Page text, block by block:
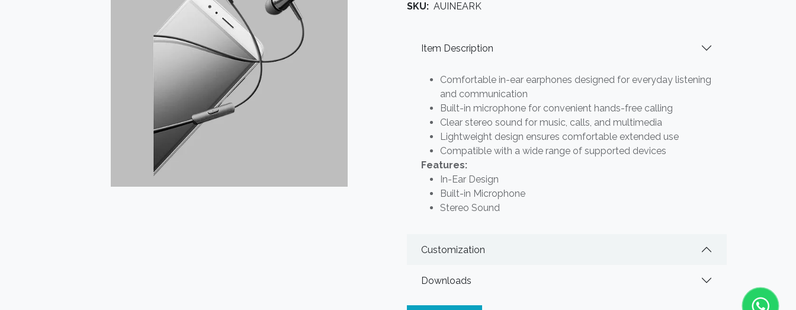
SKU: AUINEARK
Item Description
Comfortable in-ear earphones designed for everyday listening
and communication
Built-in microphone for convenient hands-free calling
Clear stereo sound for music, calls, and multimedia
Lightweight design ensures comfortable extended use
Compatible with a wide range of supported devices
Features:
In-Ear Design
Built-in Microphone
Stereo Sound
Customization
Downloads